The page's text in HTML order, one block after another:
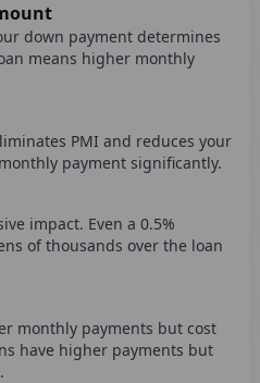
down payment determines
means higher monthly
PMI and reduces your
payment significantly.
impact. Even a 0.5%
of thousands over the loan
monthly payments but cost
have higher payments but